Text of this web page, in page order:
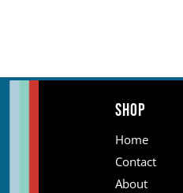
Shop
Home
Contact
About